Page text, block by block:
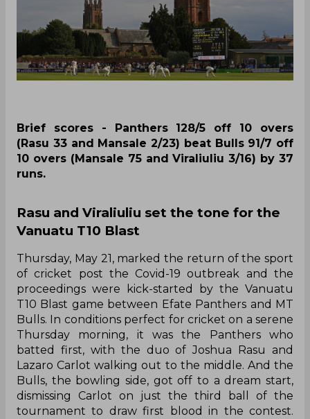
Brief scores - Panthers 128/5 off 10 overs
(Rasu 33 and Mansale 2/23) beat Bulls 91/7 off
10 overs (Mansale 75 and Viraliuliu 3/16) by 37
runs.
Rasu and Viraliuliu set the tone for the
Vanuatu T10 Blast
Thursday, May 21, marked the return of the sport
of cricket post the Covid-19 outbreak and the
proceedings were kick-started by the Vanuatu
T10 Blast game between Efate Panthers and MT
Bulls. In conditions perfect for cricket on a serene
Thursday morning, it was the Panthers who
batted first, with the duo of Joshua Rasu and
Lazaro Carlot walking out to the middle. And the
Bulls, the bowling side, got off to a dream start,
dismissing Carlot on just the third ball of the
tournament to draw first blood in the contest.